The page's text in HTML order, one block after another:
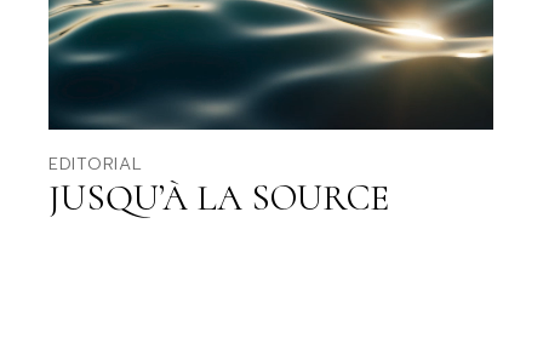
EDITORIAL
JUSQU’À LA SOURCE